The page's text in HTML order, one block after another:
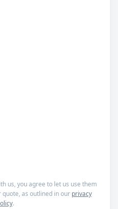
us, you agree to let us use them
as outlined in our privacy
.